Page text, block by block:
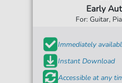
Early
For: Guitar,
Immediately
Instant Download
Accessible at any